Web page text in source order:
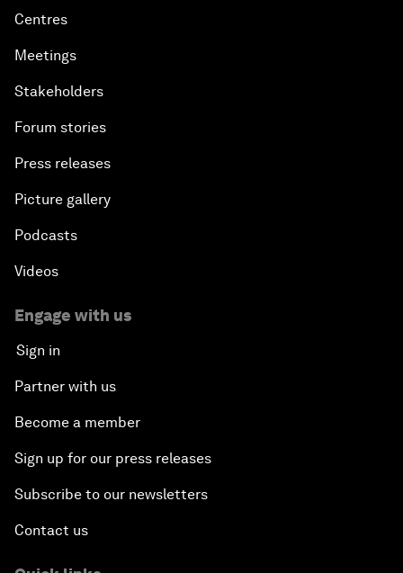
Centres
Meetings
Stakeholders
Forum stories
Press releases
Picture gallery
Podcasts
Videos
Engage with us
Sign in
Partner with us
Become a member
Sign up for our press releases
Subscribe to our newsletters
Contact us